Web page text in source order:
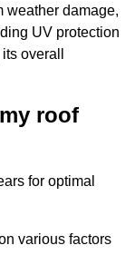
weather damage,
UV protection
overall
roof
for optimal
various factors